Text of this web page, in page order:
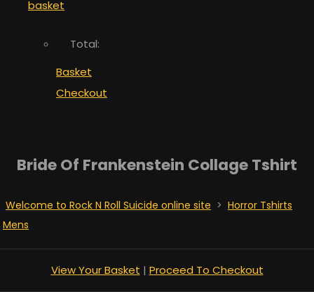
basket
Total:
Basket
Checkout
Bride Of Frankenstein Collage Tshirt
Welcome to Rock N Roll Suicide online site > Horror Tshirts
Mens
View Your Basket | Proceed To Checkout